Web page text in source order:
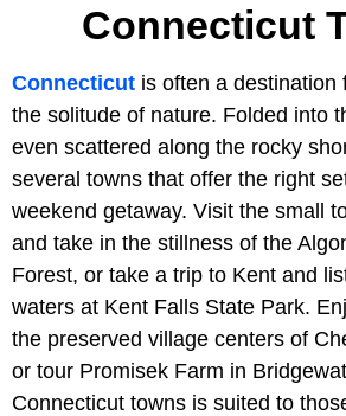
Connecticut
Connecticut is often a destination
the solitude of nature. Folded into
even scattered along the rocky
several towns that offer the right
weekend getaway. Visit the small
and take in the stillness of the
Forest, or take a trip to Kent and
waters at Kent Falls State Park.
the preserved village centers of
or tour Promisek Farm in
Connecticut towns is suited to